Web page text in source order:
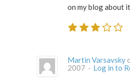
on my blog about
Martin Varsavsky
2007 · Log in to